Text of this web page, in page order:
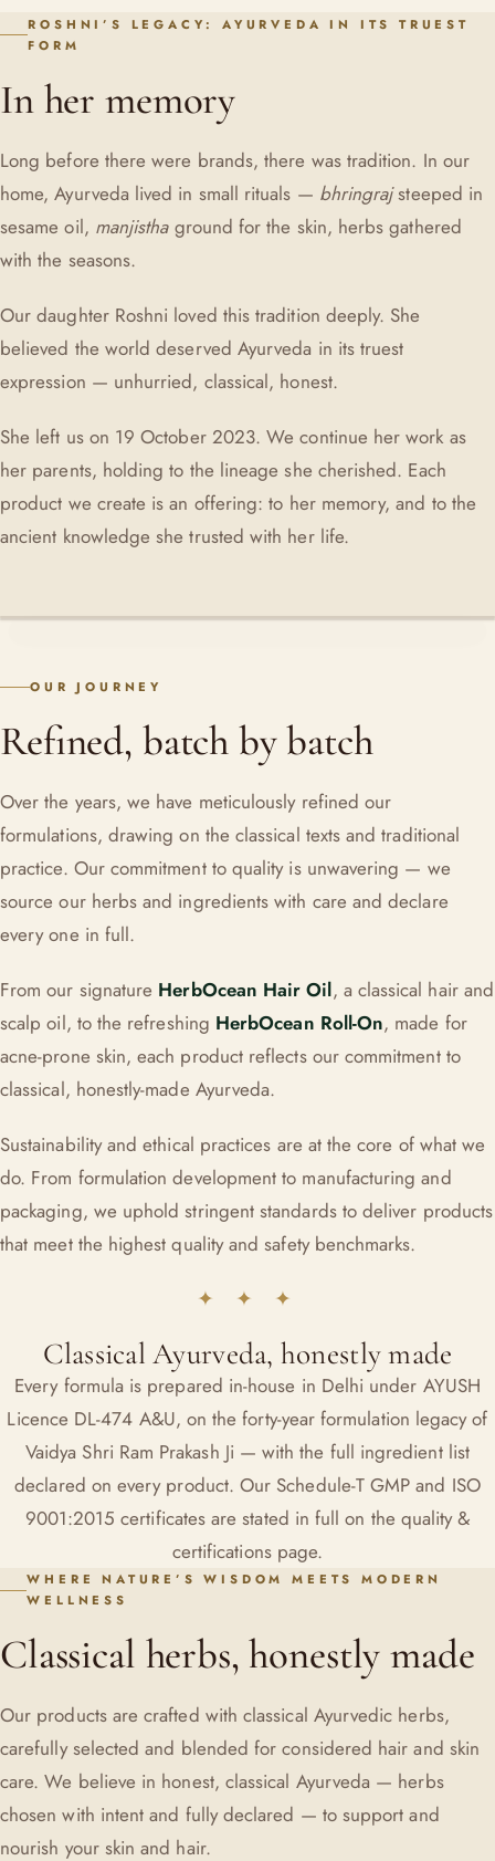
ROSHNI’S LEGACY: AYURVEDA IN ITS TRUEST
FORM
In her memory
Long before there were brands, there was tradition. In our
home, Ayurveda lived in small rituals — bhringrajsteeped in
sesame oil, manjisthaground for the skin, herbs gathered
with the seasons.
Our daughter Roshni loved this tradition deeply. She
believed the world deserved Ayurveda in its truest
expression — unhurried, classical, honest.
She left us on 19 October 2023. We continue her work as
her parents, holding to the lineage she cherished. Each
product we create is an offering: to her memory, and to the
ancient knowledge she trusted with her life.
OUR JOURNEY
Refined, batch by batch
Over the years, we have meticulously refined our
formulations, drawing on the classical texts and traditional
practice. Our commitment to quality is unwavering — we
source our herbs and ingredients with care and declare
every one in full.
From our signature HerbOcean Hair Oil, a classical hair and
scalp oil, to the refreshing HerbOcean Roll-On, made for
acne-prone skin, each product reflects our commitment to
classical, honestly-made Ayurveda.
Sustainability and ethical practices are at the core of what we
do. From formulation development to manufacturing and
packaging, we uphold stringent standards to deliver products
that meet the highest quality and safety benchmarks.
✦ ✦ ✦
Classical Ayurveda, honestly made
Every formula is prepared in-house in Delhi under AYUSH
Licence DL-474 A&U, on the forty-year formulation legacy of
Vaidya Shri Ram Prakash Ji — with the full ingredient list
declared on every product. Our Schedule-T GMP and ISO
9001:2015 certificates are stated in full on the quality &
certificationspage.
WHERE NATURE’S WISDOM MEETS MODERN
WELLNESS
Classical herbs, honestly made
Our products are crafted with classical Ayurvedic herbs,
carefully selected and blended for considered hair and skin
care. We believe in honest, classical Ayurveda — herbs
chosen with intent and fully declared — to support and
nourish your skin and hair.